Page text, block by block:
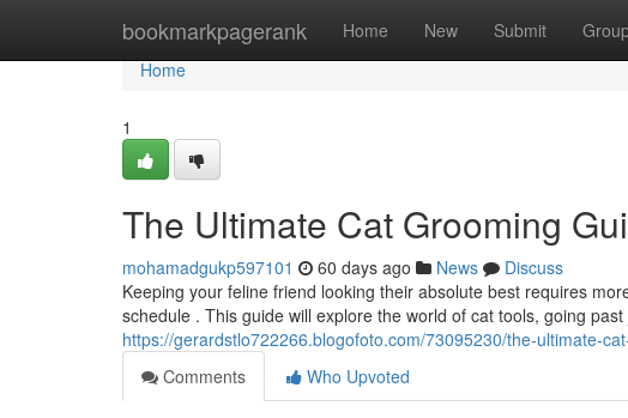
bookmarkpagerank Home New Submit
Home
Home
1
The Ultimate Cat Grooming
mohamadgukp597101 60 days ago News
Discuss
Keeping your feline friend looking their absolute best requires
schedule . This guide will explore the world of cat tools, going
https://gerardstlo722266.blogofoto.com/73095230/the-ultimate-
Comments
Who Upvoted